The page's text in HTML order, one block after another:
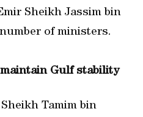
Sheikh Jassim bin
of ministers.
Gulf stability
Tamim bin